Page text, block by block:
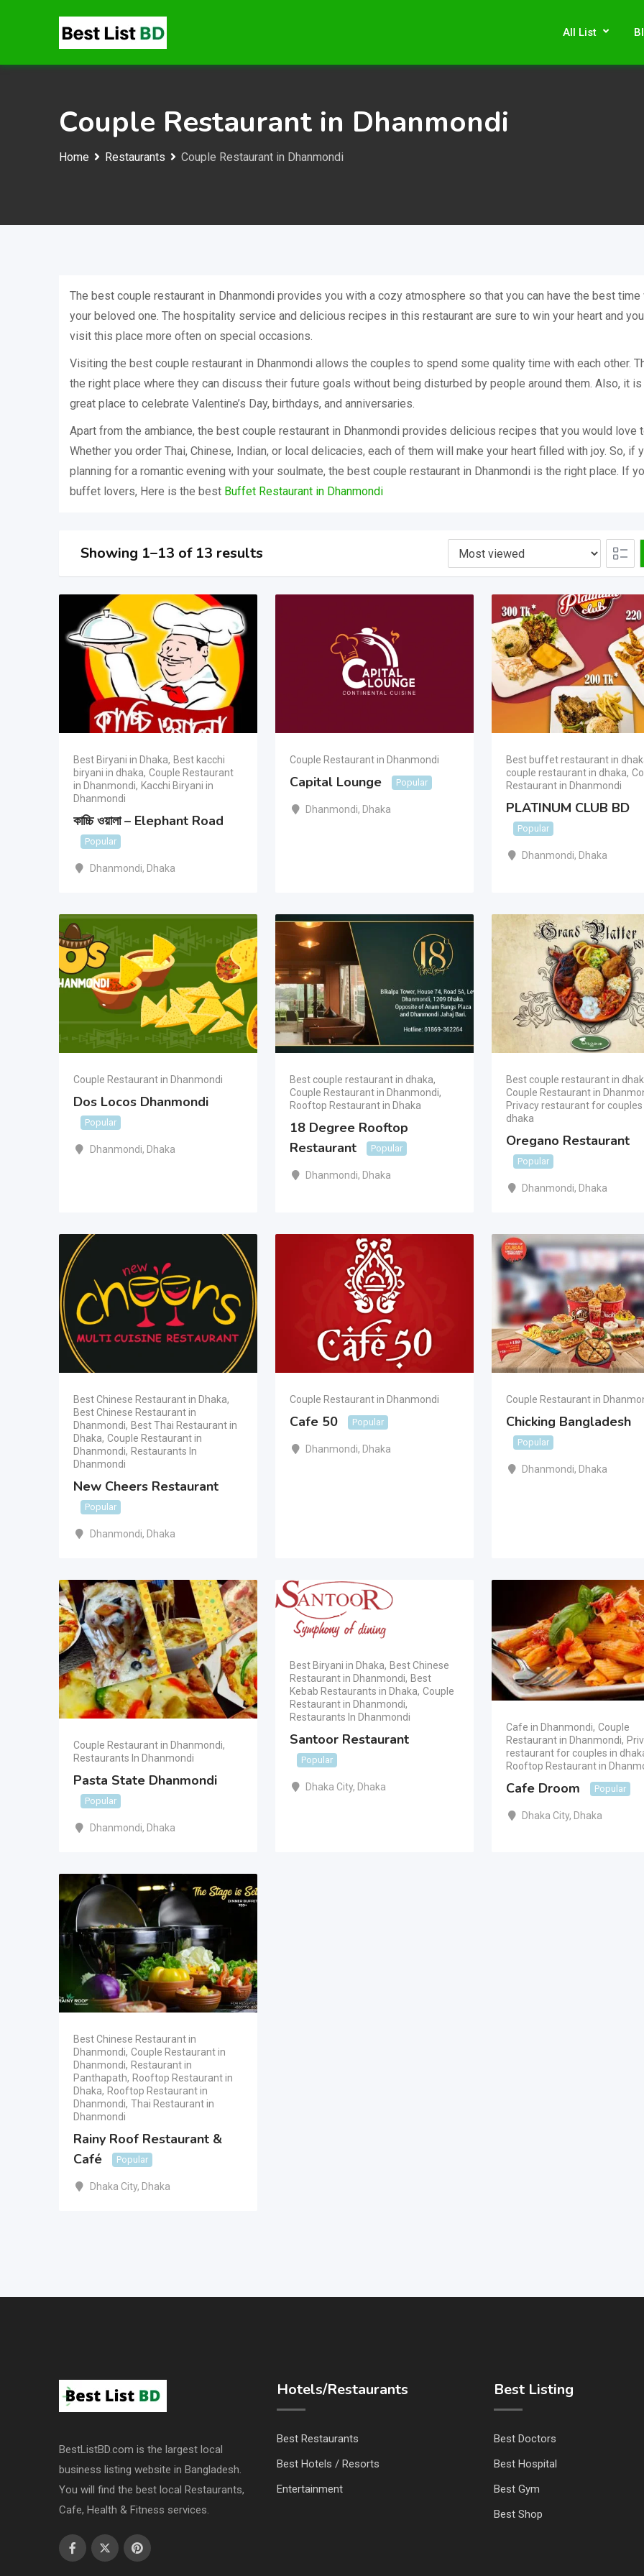
All List
Couple Restaurant in Dhanmondi
Home Restaurants Couple Restaurant in Dhanmondi
The best couple restaurant in Dhanmondi provides you with a cozy atmosphere so that you can have the best time
your beloved one. The hospitality service and delicious recipes in this restaurant are sure to win your heart and
visit this place more often on special occasions.
Visiting the best couple restaurant in Dhanmondi allows the couples to spend some quality time with each other.
the right place where they can discuss their future goals without being disturbed by people around them. Also, it is
great place to celebrate Valentine’s Day, birthdays, and anniversaries.
Apart from the ambiance, the best couple restaurant in Dhanmondi provides delicious recipes that you would love
Whether you order Thai, Chinese, Indian, or local delicacies, each of them will make your heart filled with joy. So, if
planning for a romantic evening with your soulmate, the best couple restaurant in Dhanmondi is the right place. If
buffet lovers, Here is the best Buffet Restaurant in Dhanmondi
Showing 1–13 of 13 results
Best Biryani in Dhaka, Best kacchi
biryani in dhaka, Couple Restaurant
in Dhanmondi, Kacchi Biryani in
Dhanmondi
কাচ্চি ওয়ালা – Elephant Road
Popular
Dhanmondi, Dhaka
Couple Restaurant in Dhanmondi
Capital Lounge Popular
Dhanmondi, Dhaka
Best buffet restaurant in
couple restaurant in dhaka,
Restaurant in Dhanmondi
PLATINUM CLUB BD
Popular
Dhanmondi, Dhaka
Couple Restaurant in Dhanmondi
Dos Locos Dhanmondi
Popular
Dhanmondi, Dhaka
Best couple restaurant in dhaka,
Couple Restaurant in Dhanmondi,
Rooftop Restaurant in Dhaka
18 Degree Rooftop
Restaurant
Popular
Dhanmondi, Dhaka
Best couple restaurant in
Couple Restaurant in
Privacy restaurant for couples
dhaka
Oregano Restaurant
Popular
Dhanmondi, Dhaka
Best Chinese Restaurant in Dhaka,
Best Chinese Restaurant in
Dhanmondi, Best Thai Restaurant in
Dhaka, Couple Restaurant in
Dhanmondi, Restaurants In
Dhanmondi
New Cheers Restaurant
Popular
Dhanmondi, Dhaka
Couple Restaurant in Dhanmondi
Cafe 50 Popular
Dhanmondi, Dhaka
Couple Restaurant in
Chicking Bangladesh
Popular
Dhanmondi, Dhaka
Couple Restaurant in Dhanmondi,
Restaurants In Dhanmondi
Pasta State Dhanmondi
Popular
Dhanmondi, Dhaka
Best Biryani in Dhaka, Best Chinese
Restaurant in Dhanmondi, Best
Kebab Restaurants in Dhaka, Couple
Restaurant in Dhanmondi,
Restaurants In Dhanmondi
Santoor Restaurant
Popular
Dhaka City, Dhaka
Cafe in Dhanmondi, Couple
Restaurant in Dhanmondi,
restaurant for couples in
Rooftop Restaurant in
Cafe Droom Popular
Dhaka City, Dhaka
Best Chinese Restaurant in
Dhanmondi, Couple Restaurant in
Dhanmondi, Restaurant in
Panthapath, Rooftop Restaurant in
Dhaka, Rooftop Restaurant in
Dhanmondi, Thai Restaurant in
Dhanmondi
Rainy Roof Restaurant &
Café
Popular
Dhaka City, Dhaka
BestListBD.com is the largest local
business listing website in Bangladesh.
You will find the best local Restaurants,
Cafe, Health & Fitness services.
Hotels/Restaurants
Best Restaurants
Best Hotels / Resorts
Entertainment
Best Listing
Best Doctors
Best Hospital
Best Gym
Best Shop